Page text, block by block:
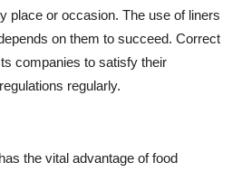
place or occasion. The use of liners
on them to succeed. Correct
companies to satisfy their
regularly.
has the vital advantage of food